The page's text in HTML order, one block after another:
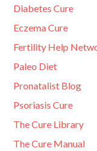
Diabetes Cure
Eczema Cure
Fertility Help
Paleo Diet
Pronatalist Blog
Psoriasis Cure
The Cure Library
The Cure Manual